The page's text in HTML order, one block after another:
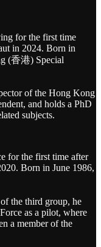
for the first time
in 2024. Born in
(香港) Special
of the Hong Kong
and holds a PhD
subjects.
for the first time after
Born in June 1986,
the third group, he
as a pilot, where
a member of the